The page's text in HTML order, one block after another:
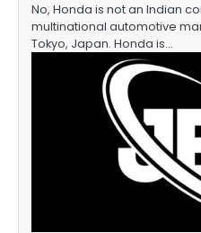
No, Honda is not an Indian
multinational automotive
Tokyo, Japan. Honda is…